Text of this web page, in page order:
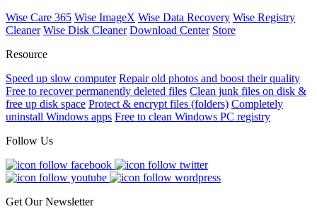
Wise Care 365 Wise ImageX Wise Data Recovery Wise Registry
Cleaner Wise Disk Cleaner Download Center Store
Resource
Speed up slow computer Repair old photos and boost their quality
Free to recover permanently deleted files Clean junk files on disk &
free up disk space Protect & encrypt files (folders) Completely
uninstall Windows apps Free to clean Windows PC registry
Follow Us
Get Our Newsletter